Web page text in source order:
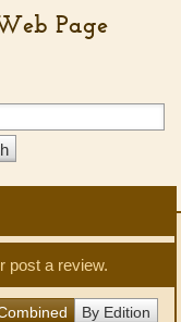
Page
post a review.
By Edition